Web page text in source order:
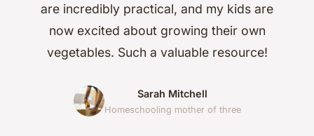
are incredibly practical, and my kids are
now excited about growing their own
vegetables. Such a valuable resource!
Sarah Mitchell
Homeschooling mother of three